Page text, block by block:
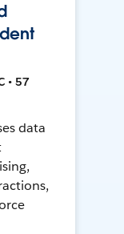
• 57
data